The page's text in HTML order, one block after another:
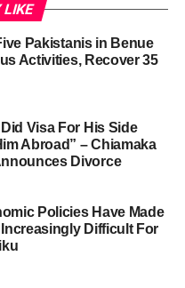
LIKE
Pakistanis in Benue
Activities, Recover 35
Visa For His Side
Abroad” – Chiamaka
Divorce
Policies Have Made
Difficult For